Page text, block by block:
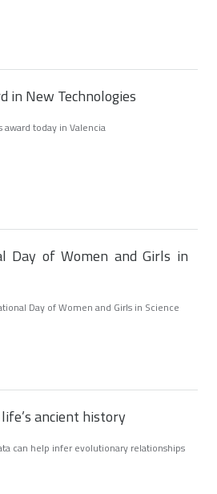
in New Technologies
today in Valencia
Day of Women and Girls in
Day of Women and Girls in Science
ancient history
can help infer evolutionary relationships